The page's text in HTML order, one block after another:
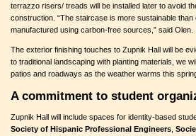
terrazzo risers/ treads will be installed later to avoid
construction. “The staircase is more sustainable
manufactured using carbon-free sources,” said Olen.
The exterior finishing touches to Zupnik Hall will be
to traditional landscaping with planting materials, we
patios and roadways as the weather warms this
A commitment to student
Zupnik Hall will include spaces for identity-based
Society of Hispanic Professional Engineers